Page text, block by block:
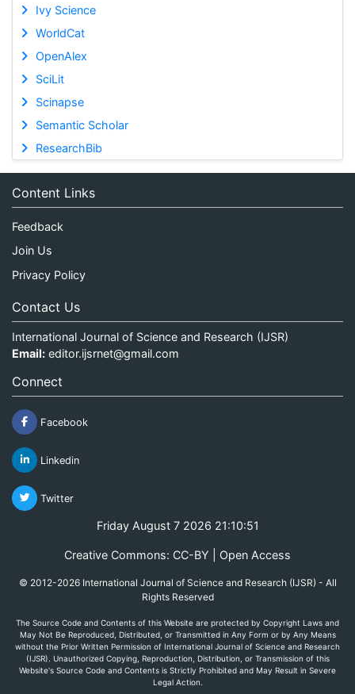
Ivy Science
WorldCat
OpenAlex
SciLit
Scinapse
Semantic Scholar
ResearchBib
Content Links
Feedback
Join Us
Privacy Policy
Contact Us
International Journal of Science and Research (IJSR)
Email: editor.ijsrnet@gmail.com
Connect
Facebook
Linkedin
Twitter
Friday August 7 2026 21:10:51
Creative Commons: CC-BY | Open Access
© 2012-2026 International Journal of Science and Research (IJSR) - All
Rights Reserved
The Source Code and Contents of this Website are protected by Copyright Laws and
May Not Be Reproduced, Distributed, or Transmitted in Any Form or by Any Means
without the Prior Written Permission of International Journal of Science and Research
(IJSR). Unauthorized Copying, Reproduction, Distribution, or Transmission of this
Website's Source Code and Contents is Strictly Prohibited and May Result in Severe
Legal Action.